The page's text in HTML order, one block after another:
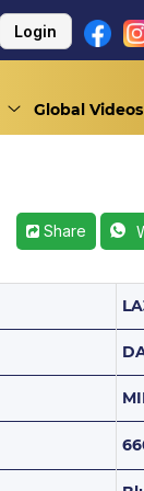
Login
Global Videos
Share